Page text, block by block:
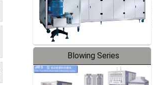
Blowing Series